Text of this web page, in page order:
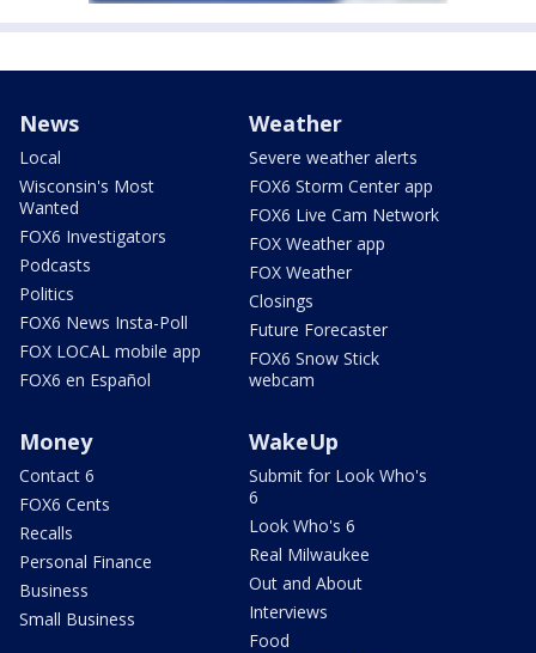
News
Local
Wisconsin's Most
Wanted
FOX6 Investigators
Podcasts
Politics
FOX6 News Insta-Poll
FOX LOCAL mobile app
FOX6 en Español
Weather
Severe weather alerts
FOX6 Storm Center app
FOX6 Live Cam Network
FOX Weather app
FOX Weather
Closings
Future Forecaster
FOX6 Snow Stick
webcam
Money
Contact 6
FOX6 Cents
Recalls
Personal Finance
Business
Small Business
WakeUp
Submit for Look Who's
6
Look Who's 6
Real Milwaukee
Out and About
Interviews
Food